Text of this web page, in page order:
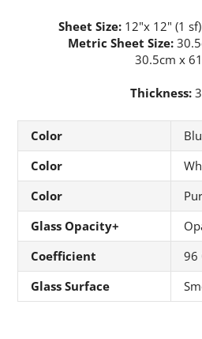
Sheet Size:12"x 12" (1 sf)
Metric Sheet Size:
30.5cm x
Thickness:
Color
Color
Color
Glass Opacity+
Coefficient
96
Glass Surface